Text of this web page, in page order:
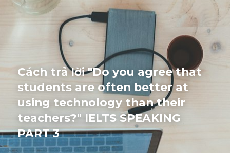
HỌC THỬ
Cách trả lời "Do you agree that
students are often better at
using technology than their
teachers?" IELTS SPEAKING
PART 3